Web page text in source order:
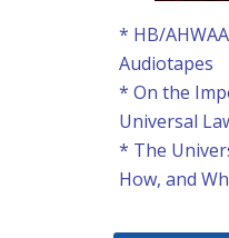
* HB/
Audiotapes
* On the
Universal
* The
How, and